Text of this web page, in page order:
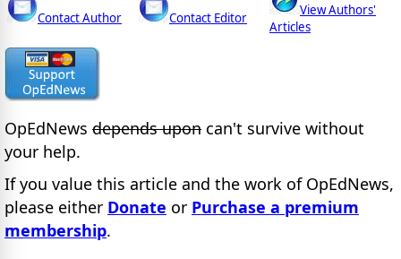
Contact Author Contact Editor
View Authors'
Articles
OpEdNews depends upon can't survive without
your help.
If you value this article and the work of OpEdNews,
please either Donate or Purchase a premium
membership.